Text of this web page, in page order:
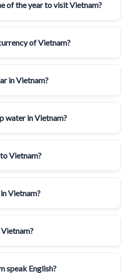
of the year to visit Vietnam?
of Vietnam?
in Vietnam?
water in Vietnam?
Vietnam?
Vietnam?
speak English?